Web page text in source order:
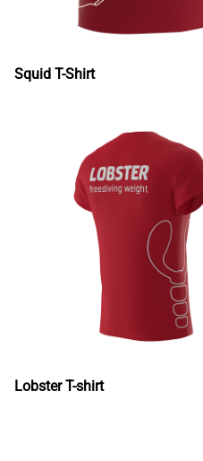
Squid T-Shirt
Lobster T-shirt